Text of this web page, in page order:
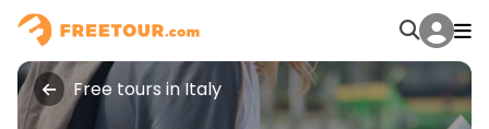
Free tours in Italy